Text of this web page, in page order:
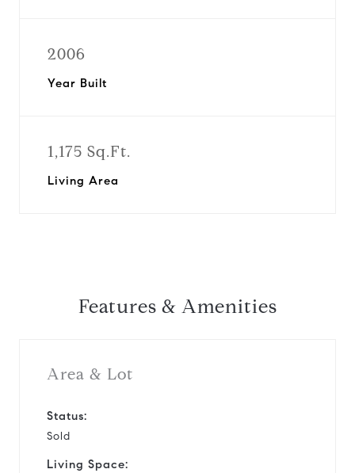
2006
Year Built
1,175 Sq.Ft.
Living Area
Features & Amenities
Area & Lot
Status:
Sold
Living Space: